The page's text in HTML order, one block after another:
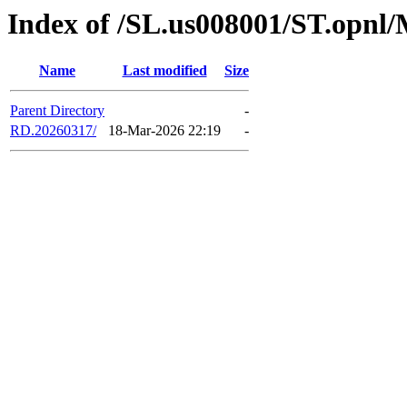
Index of /SL.us008001/ST.opnl/
Name Last modified Size
Parent Directory
-
RD.20260317/
18-Mar-2026 22:19 -